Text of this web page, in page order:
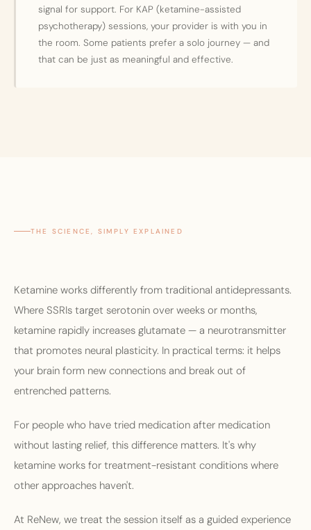
signal for support. For KAP (ketamine-assisted
psychotherapy) sessions, your provider is with you in
the room. Some patients prefer a solo journey — and
that can be just as meaningful and effective.
THE SCIENCE, SIMPLY EXPLAINED
Ketamine works differently from traditional antidepressants.
Where SSRIs target serotonin over weeks or months,
ketamine rapidly increases glutamate — a neurotransmitter
that promotes neural plasticity. In practical terms: it helps
your brain form new connections and break out of
entrenched patterns.
For people who have tried medication after medication
without lasting relief, this difference matters. It's why
ketamine works for treatment-resistant conditions where
other approaches haven't.
At ReNew, we treat the session itself as a guided experience